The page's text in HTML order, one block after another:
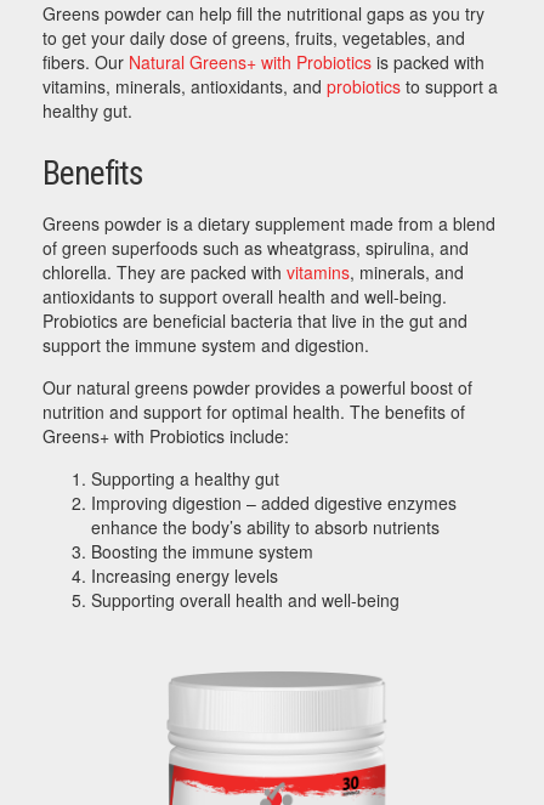
Greens powder can help fill the nutritional gaps as you try
to get your daily dose of greens, fruits, vegetables, and
fibers. Our Natural Greens+ with Probiotics is packed with
vitamins, minerals, antioxidants, and probiotics to support a
healthy gut.
Benefits
Greens powder is a dietary supplement made from a blend
of green superfoods such as wheatgrass, spirulina, and
chlorella. They are packed with vitamins, minerals, and
antioxidants to support overall health and well-being.
Probiotics are beneficial bacteria that live in the gut and
support the immune system and digestion.
Our natural greens powder provides a powerful boost of
nutrition and support for optimal health. The benefits of
Greens+ with Probiotics include:
Supporting a healthy gut
Improving digestion – added digestive enzymes
enhance the body’s ability to absorb nutrients
Boosting the immune system
Increasing energy levels
Supporting overall health and well-being